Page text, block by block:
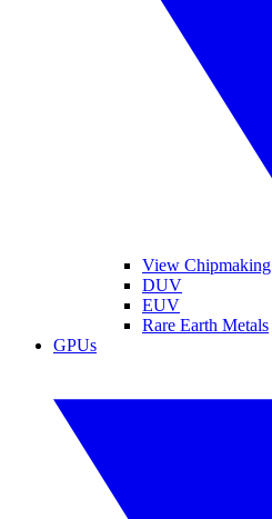
View Chipmaking
DUV
EUV
Rare Earth Metals
GPUs